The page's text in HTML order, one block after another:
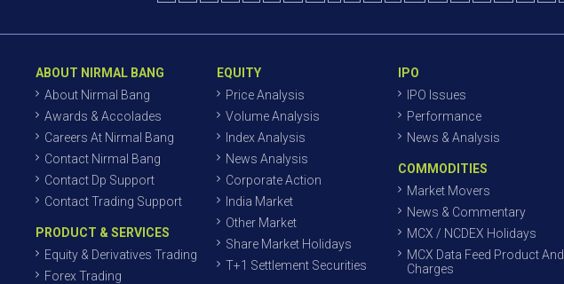
ABOUT NIRMAL BANG
About Nirmal Bang
Awards & Accolades
Careers At Nirmal Bang
Contact Nirmal Bang
Contact Dp Support
Contact Trading Support
PRODUCT & SERVICES
Equity & Derivatives Trading
Forex Trading
EQUITY
Price Analysis
Volume Analysis
Index Analysis
News Analysis
Corporate Action
India Market
Other Market
Share Market Holidays
T+1 Settlement Securities
IPO
IPO Issues
Performance
News & Analysis
COMMODITIES
Market Movers
News & Commentary
MCX / NCDEX Holidays
MCX Data Feed Product And
Charges